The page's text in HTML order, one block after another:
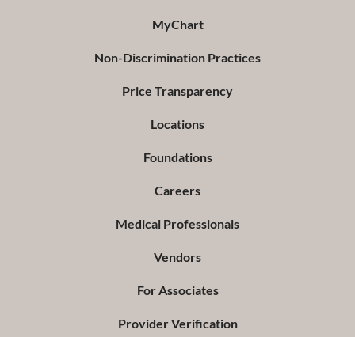
MyChart
Non-Discrimination Practices
Price Transparency
Locations
Foundations
Careers
Medical Professionals
Vendors
For Associates
Provider Verification